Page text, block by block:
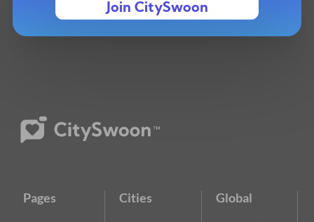
Join CitySwoon
Pages
Cities
Global